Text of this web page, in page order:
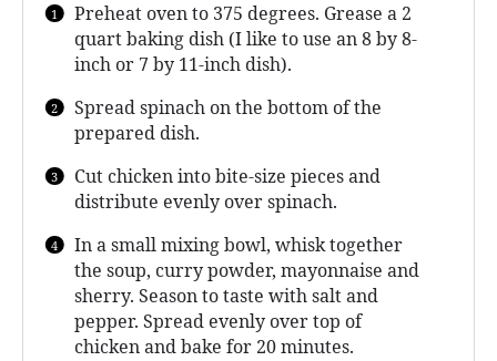
Preheat oven to 375 degrees. Grease a 2
quart baking dish (I like to use an 8 by 8-
inch or 7 by 11-inch dish).
Spread spinach on the bottom of the
prepared dish.
Cut chicken into bite-size pieces and
distribute evenly over spinach.
In a small mixing bowl, whisk together
the soup, curry powder, mayonnaise and
sherry. Season to taste with salt and
pepper. Spread evenly over top of
chicken and bake for 20 minutes.